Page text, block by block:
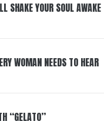
SHAKE YOUR SOUL AWAKE
WOMAN NEEDS TO HEAR
“GELATO”